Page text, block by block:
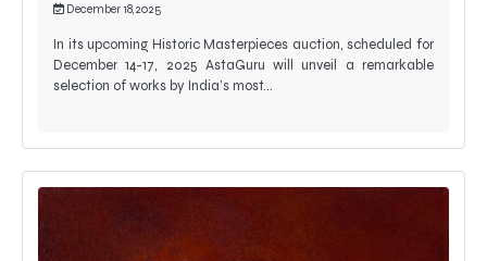
December 18, 2025
In its upcoming Historic Masterpieces auction, scheduled for
December 14-17, 2025 AstaGuru will unveil a remarkable
selection of works by India’s most…